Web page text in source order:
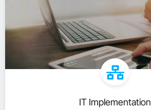
IT Implementation